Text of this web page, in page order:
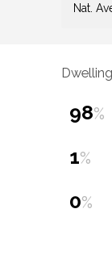
Nat.
98%
1%
0%